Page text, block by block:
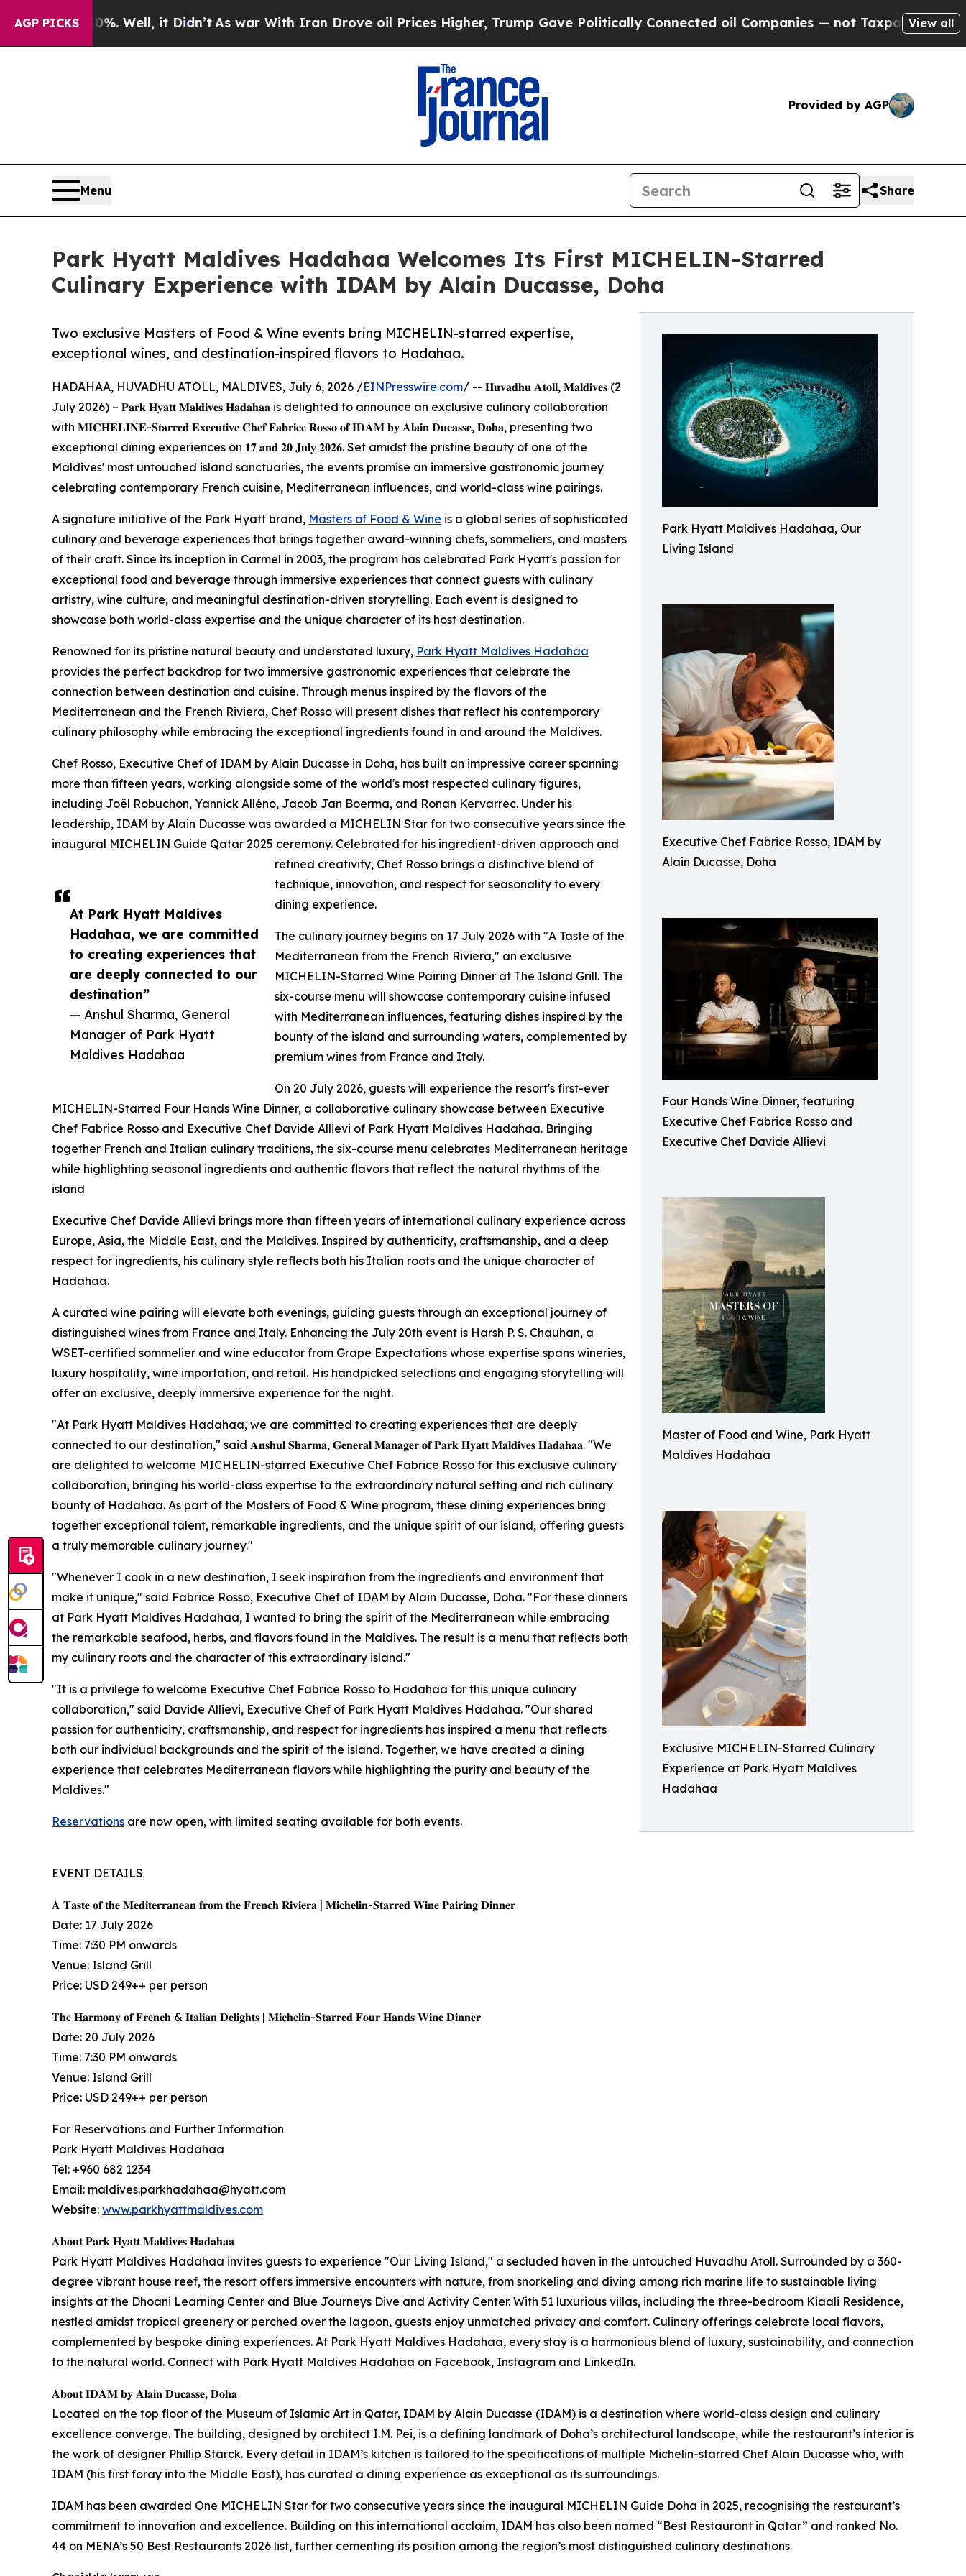
AGP PICKS
Well, it Didn’tAs war With Iran Drove oil Prices Higher, Trump Gave Politically Connected oil Companies — not Taxpayers — the Chance toView all
Provided by AGP
Menu Share
Park Hyatt Maldives Hadahaa Welcomes Its First MICHELIN-Starred
Culinary Experience with IDAM by Alain Ducasse, Doha
Park Hyatt Maldives Hadahaa, Our
Living Island
Executive Chef Fabrice Rosso, IDAM by
Alain Ducasse, Doha
Four Hands Wine Dinner, featuring
Executive Chef Fabrice Rosso and
Executive Chef Davide Allievi
Master of Food and Wine, Park Hyatt
Maldives Hadahaa
Exclusive MICHELIN-Starred Culinary
Experience at Park Hyatt Maldives
Hadahaa
Two exclusive Masters of Food & Wine events bring MICHELIN-starred expertise,
exceptional wines, and destination-inspired flavors to Hadahaa.
At Park Hyatt Maldives
Hadahaa, we are committed
to creating experiences that
are deeply connected to our
destination”
— Anshul Sharma, General
Manager of Park Hyatt
Maldives Hadahaa
HADAHAA, HUVADHU ATOLL, MALDIVES, July 6, 2026 /EINPresswire.com/ -- 𝐇𝐮𝐯𝐚𝐝𝐡𝐮 𝐀𝐭𝐨𝐥𝐥, 𝐌𝐚𝐥𝐝𝐢𝐯𝐞𝐬 (2
July 2026) – 𝐏𝐚𝐫𝐤 𝐇𝐲𝐚𝐭𝐭 𝐌𝐚𝐥𝐝𝐢𝐯𝐞𝐬 𝐇𝐚𝐝𝐚𝐡𝐚𝐚 is delighted to announce an exclusive culinary collaboration
with 𝐌𝐈𝐂𝐇𝐄𝐋𝐈𝐍𝐄-𝐒𝐭𝐚𝐫𝐫𝐞𝐝 𝐄𝐱𝐞𝐜𝐮𝐭𝐢𝐯𝐞 𝐂𝐡𝐞𝐟 𝐅𝐚𝐛𝐫𝐢𝐜𝐞 𝐑𝐨𝐬𝐬𝐨 𝐨𝐟 𝐈𝐃𝐀𝐌 𝐛𝐲 𝐀𝐥𝐚𝐢𝐧 𝐃𝐮𝐜𝐚𝐬𝐬𝐞, 𝐃𝐨𝐡𝐚, presenting two
exceptional dining experiences on 𝟏𝟕 𝐚𝐧𝐝 𝟐𝟎 𝐉𝐮𝐥𝐲 𝟐𝟎𝟐𝟔. Set amidst the pristine beauty of one of the
Maldives' most untouched island sanctuaries, the events promise an immersive gastronomic journey
celebrating contemporary French cuisine, Mediterranean influences, and world-class wine pairings.
A signature initiative of the Park Hyatt brand, Masters of Food & Wine is a global series of sophisticated
culinary and beverage experiences that brings together award-winning chefs, sommeliers, and masters
of their craft. Since its inception in Carmel in 2003, the program has celebrated Park Hyatt's passion for
exceptional food and beverage through immersive experiences that connect guests with culinary
artistry, wine culture, and meaningful destination-driven storytelling. Each event is designed to
showcase both world-class expertise and the unique character of its host destination.
Renowned for its pristine natural beauty and understated luxury, Park Hyatt Maldives Hadahaa
provides the perfect backdrop for two immersive gastronomic experiences that celebrate the
connection between destination and cuisine. Through menus inspired by the flavors of the
Mediterranean and the French Riviera, Chef Rosso will present dishes that reflect his contemporary
culinary philosophy while embracing the exceptional ingredients found in and around the Maldives.
Chef Rosso, Executive Chef of IDAM by Alain Ducasse in Doha, has built an impressive career spanning
more than fifteen years, working alongside some of the world's most respected culinary figures,
including Joël Robuchon, Yannick Alléno, Jacob Jan Boerma, and Ronan Kervarrec. Under his
leadership, IDAM by Alain Ducasse was awarded a MICHELIN Star for two consecutive years since the
inaugural MICHELIN Guide Qatar 2025 ceremony. Celebrated for his ingredient-driven approach and
refined creativity, Chef Rosso brings a distinctive blend of
technique, innovation, and respect for seasonality to every
dining experience.
The culinary journey begins on 17 July 2026 with "A Taste of the
Mediterranean from the French Riviera," an exclusive
MICHELIN-Starred Wine Pairing Dinner at The Island Grill. The
six-course menu will showcase contemporary cuisine infused
with Mediterranean influences, featuring dishes inspired by the
bounty of the island and surrounding waters, complemented by
premium wines from France and Italy.
On 20 July 2026, guests will experience the resort's first-ever
MICHELIN-Starred Four Hands Wine Dinner, a collaborative culinary showcase between Executive
Chef Fabrice Rosso and Executive Chef Davide Allievi of Park Hyatt Maldives Hadahaa. Bringing
together French and Italian culinary traditions, the six-course menu celebrates Mediterranean heritage
while highlighting seasonal ingredients and authentic flavors that reflect the natural rhythms of the
island
Executive Chef Davide Allievi brings more than fifteen years of international culinary experience across
Europe, Asia, the Middle East, and the Maldives. Inspired by authenticity, craftsmanship, and a deep
respect for ingredients, his culinary style reflects both his Italian roots and the unique character of
Hadahaa.
A curated wine pairing will elevate both evenings, guiding guests through an exceptional journey of
distinguished wines from France and Italy. Enhancing the July 20th event is Harsh P. S. Chauhan, a
WSET-certified sommelier and wine educator from Grape Expectations whose expertise spans wineries,
luxury hospitality, wine importation, and retail. His handpicked selections and engaging storytelling will
offer an exclusive, deeply immersive experience for the night.
"At Park Hyatt Maldives Hadahaa, we are committed to creating experiences that are deeply
connected to our destination," said 𝐀𝐧𝐬𝐡𝐮𝐥 𝐒𝐡𝐚𝐫𝐦𝐚, 𝐆𝐞𝐧𝐞𝐫𝐚𝐥 𝐌𝐚𝐧𝐚𝐠𝐞𝐫 𝐨𝐟 𝐏𝐚𝐫𝐤 𝐇𝐲𝐚𝐭𝐭 𝐌𝐚𝐥𝐝𝐢𝐯𝐞𝐬 𝐇𝐚𝐝𝐚𝐡𝐚𝐚. "We
are delighted to welcome MICHELIN-starred Executive Chef Fabrice Rosso for this exclusive culinary
collaboration, bringing his world-class expertise to the extraordinary natural setting and rich culinary
bounty of Hadahaa. As part of the Masters of Food & Wine program, these dining experiences bring
together exceptional talent, remarkable ingredients, and the unique spirit of our island, offering guests
a truly memorable culinary journey."
"Whenever I cook in a new destination, I seek inspiration from the ingredients and environment that
make it unique," said Fabrice Rosso, Executive Chef of IDAM by Alain Ducasse, Doha. "For these dinners
at Park Hyatt Maldives Hadahaa, I wanted to bring the spirit of the Mediterranean while embracing
the remarkable seafood, herbs, and flavors found in the Maldives. The result is a menu that reflects both
my culinary roots and the character of this extraordinary island."
"It is a privilege to welcome Executive Chef Fabrice Rosso to Hadahaa for this unique culinary
collaboration," said Davide Allievi, Executive Chef of Park Hyatt Maldives Hadahaa. "Our shared
passion for authenticity, craftsmanship, and respect for ingredients has inspired a menu that reflects
both our individual backgrounds and the spirit of the island. Together, we have created a dining
experience that celebrates Mediterranean flavors while highlighting the purity and beauty of the
Maldives."
Reservations are now open, with limited seating available for both events.
EVENT DETAILS
𝐀 𝐓𝐚𝐬𝐭𝐞 𝐨𝐟 𝐭𝐡𝐞 𝐌𝐞𝐝𝐢𝐭𝐞𝐫𝐫𝐚𝐧𝐞𝐚𝐧 𝐟𝐫𝐨𝐦 𝐭𝐡𝐞 𝐅𝐫𝐞𝐧𝐜𝐡 𝐑𝐢𝐯𝐢𝐞𝐫𝐚 | 𝐌𝐢𝐜𝐡𝐞𝐥𝐢𝐧-𝐒𝐭𝐚𝐫𝐫𝐞𝐝 𝐖𝐢𝐧𝐞 𝐏𝐚𝐢𝐫𝐢𝐧𝐠 𝐃𝐢𝐧𝐧𝐞𝐫
Date: 17 July 2026
Time: 7:30 PM onwards
Venue: Island Grill
Price: USD 249++ per person
𝐓𝐡𝐞 𝐇𝐚𝐫𝐦𝐨𝐧𝐲 𝐨𝐟 𝐅𝐫𝐞𝐧𝐜𝐡 & 𝐈𝐭𝐚𝐥𝐢𝐚𝐧 𝐃𝐞𝐥𝐢𝐠𝐡𝐭𝐬 | 𝐌𝐢𝐜𝐡𝐞𝐥𝐢𝐧-𝐒𝐭𝐚𝐫𝐫𝐞𝐝 𝐅𝐨𝐮𝐫 𝐇𝐚𝐧𝐝𝐬 𝐖𝐢𝐧𝐞 𝐃𝐢𝐧𝐧𝐞𝐫
Date: 20 July 2026
Time: 7:30 PM onwards
Venue: Island Grill
Price: USD 249++ per person
For Reservations and Further Information
Park Hyatt Maldives Hadahaa
Tel: +960 682 1234
Email: maldives.parkhadahaa@hyatt.com
Website: www.parkhyattmaldives.com
𝐀𝐛𝐨𝐮𝐭 𝐏𝐚𝐫𝐤 𝐇𝐲𝐚𝐭𝐭 𝐌𝐚𝐥𝐝𝐢𝐯𝐞𝐬 𝐇𝐚𝐝𝐚𝐡𝐚𝐚
Park Hyatt Maldives Hadahaa invites guests to experience "Our Living Island," a secluded haven in the untouched Huvadhu Atoll. Surrounded by a 360-
degree vibrant house reef, the resort offers immersive encounters with nature, from snorkeling and diving among rich marine life to sustainable living
insights at the Dhoani Learning Center and Blue Journeys Dive and Activity Center. With 51 luxurious villas, including the three-bedroom Kiaali Residence,
nestled amidst tropical greenery or perched over the lagoon, guests enjoy unmatched privacy and comfort. Culinary offerings celebrate local flavors,
complemented by bespoke dining experiences. At Park Hyatt Maldives Hadahaa, every stay is a harmonious blend of luxury, sustainability, and connection
to the natural world. Connect with Park Hyatt Maldives Hadahaa on Facebook, Instagram and LinkedIn.
𝐀𝐛𝐨𝐮𝐭 𝐈𝐃𝐀𝐌 𝐛𝐲 𝐀𝐥𝐚𝐢𝐧 𝐃𝐮𝐜𝐚𝐬𝐬𝐞, 𝐃𝐨𝐡𝐚
Located on the top floor of the Museum of Islamic Art in Qatar, IDAM by Alain Ducasse (IDAM) is a destination where world-class design and culinary
excellence converge. The building, designed by architect I.M. Pei, is a defining landmark of Doha’s architectural landscape, while the restaurant’s interior is
the work of designer Phillip Starck. Every detail in IDAM’s kitchen is tailored to the specifications of multiple Michelin-starred Chef Alain Ducasse who, with
IDAM (his first foray into the Middle East), has curated a dining experience as exceptional as its surroundings.
IDAM has been awarded One MICHELIN Star for two consecutive years since the inaugural MICHELIN Guide Doha in 2025, recognising the restaurant’s
commitment to innovation and excellence. Building on this international acclaim, IDAM has also been named “Best Restaurant in Qatar” and ranked No.
44 on MENA’s 50 Best Restaurants 2026 list, further cementing its position among the region’s most distinguished culinary destinations.